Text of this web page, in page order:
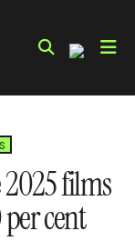
films
cent